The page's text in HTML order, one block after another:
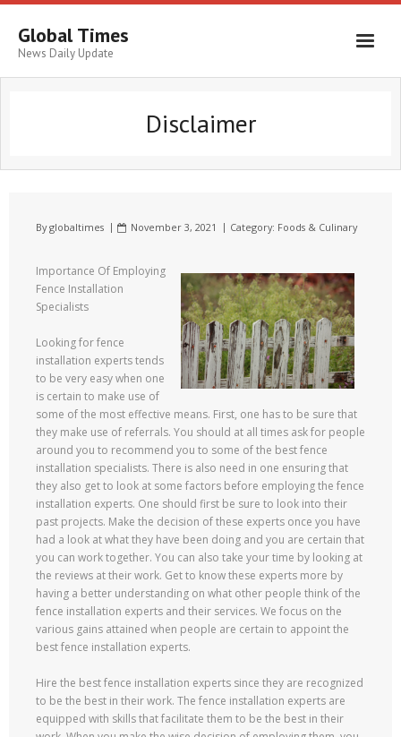
Global Times
News Daily Update
Disclaimer
Byglobaltimes November 3, 2021 Category: Foods & Culinary
Importance Of Employing
Fence Installation
Specialists
Looking for fence
installation experts tends
to be very easy when one
is certain to make use of
some of the most effective means. First, one has to be sure that
they make use of referrals. You should at all times ask for people
around you to recommend you to some of the best fence
installation specialists. There is also need in one ensuring that
they also get to look at some factors before employing the fence
installation experts. One should first be sure to look into their
past projects. Make the decision of these experts once you have
had a look at what they have been doing and you are certain that
you can work together. You can also take your time by looking at
the reviews at their work. Get to know these experts more by
having a better understanding on what other people think of the
fence installation experts and their services. We focus on the
various gains attained when people are certain to appoint the
best fence installation experts.
Hire the best fence installation experts since they are recognized
to be the best in their work. The fence installation experts are
equipped with skills that facilitate them to be the best in their